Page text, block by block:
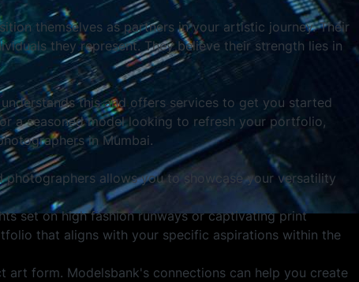
themselves as partners in your artistic journey. Their
they represent. They believe their strength lies in
this and offers services to get you started
a seasoned model looking to refresh your portfolio,
in Mumbai.
allows you to showcase your versatility
set on high fashion runways or captivating print
that aligns with your specific aspirations within the
art form. Modelsbank's connections can help you create